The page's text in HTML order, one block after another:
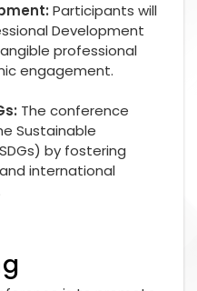
Participants will
Development
professional
engagement.
The conference
Sustainable
by fostering
international